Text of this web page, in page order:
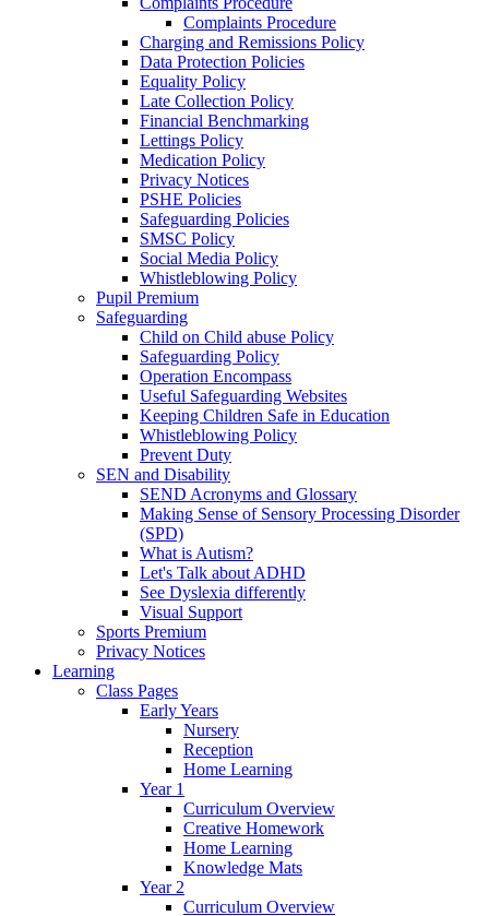
Complaints Procedure
Charging and Remissions Policy
Data Protection Policies
Equality Policy
Late Collection Policy
Financial Benchmarking
Lettings Policy
Medication Policy
Privacy Notices
PSHE Policies
Safeguarding Policies
SMSC Policy
Social Media Policy
Whistleblowing Policy
Pupil Premium
Safeguarding
Child on Child abuse Policy
Safeguarding Policy
Operation Encompass
Useful Safeguarding Websites
Keeping Children Safe in Education
Whistleblowing Policy
Prevent Duty
SEN and Disability
SEND Acronyms and Glossary
Making Sense of Sensory Processing Disorder
(SPD)
What is Autism?
Let's Talk about ADHD
See Dyslexia differently
Visual Support
Sports Premium
Privacy Notices
Learning
Class Pages
Early Years
Nursery
Reception
Home Learning
Year 1
Curriculum Overview
Creative Homework
Home Learning
Knowledge Mats
Year 2
Curriculum Overview